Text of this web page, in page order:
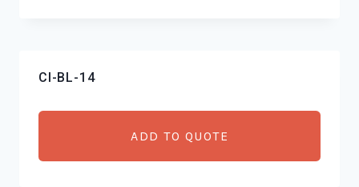
CI-BL-14
ADD TO QUOTE